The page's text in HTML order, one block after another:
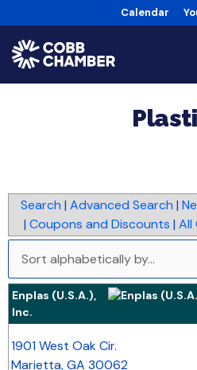
Calendar
Search | Advanced Search |
| Coupons and Discounts | All
Enplas (U.S.A.),
Inc.
1901 West Oak Cir.
Marietta,GA 30062